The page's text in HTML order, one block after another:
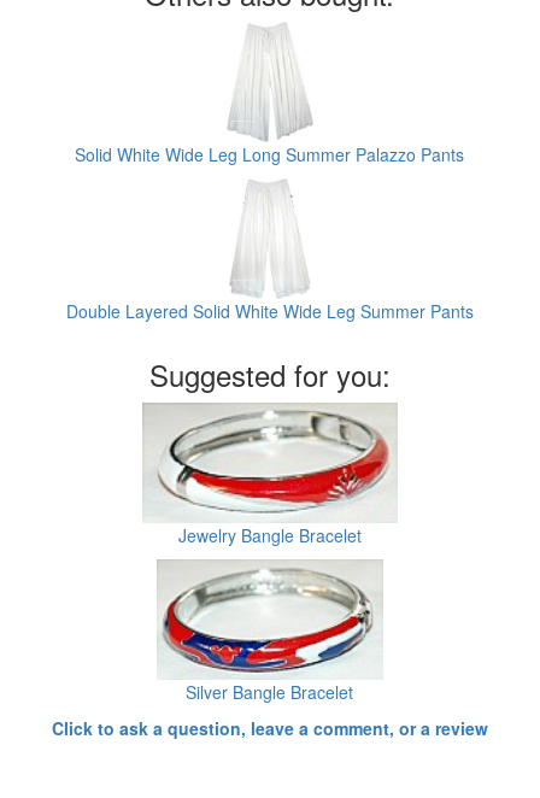
Solid White Wide Leg Long Summer Palazzo Pants
Double Layered Solid White Wide Leg Summer Pants
Suggested for you:
Jewelry Bangle Bracelet
Silver Bangle Bracelet
Click to ask a question, leave a comment, or a review